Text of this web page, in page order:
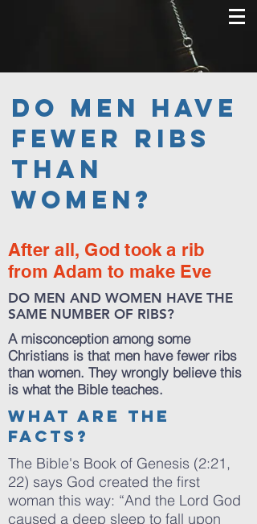
Do men have
fewer ribs
than
women?
After all, God took a rib
from Adam to make Eve
DO MEN AND WOMEN HAVE THE
SAME NUMBER OF RIBS?
A misconception among some
Christians is that men have fewer ribs
than women. They wrongly believe this
is what the Bible teaches.
What are the
facts?
The Bible's Book of Genesis (2:21,
22) says God created the first
woman this way: “And the Lord God
caused a deep sleep to fall upon